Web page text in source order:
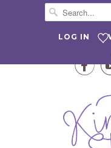
LOG IN
